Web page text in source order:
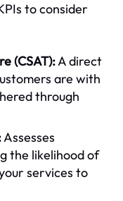
to consider
(CSAT):A direct
are with
through
Assesses
the likelihood of
services to